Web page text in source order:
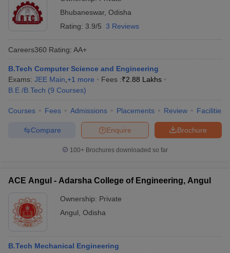
Bhubaneswar, Odisha
Rating: 3.9/5 3 Reviews
Careers360 Rating: AA+
B.Tech Computer Science and Engineering
Exams: JEE Main +1 more Fees :₹2.88 Lakhs
B.E /B.Tech (9 Courses)
Courses Fees Admissions Placements Review Facilities
Brochure
Enquire
Compare
100+ Brochures downloaded so far
ACE Angul - Adarsha College of Engineering, Angul
Ownership: Private
Angul Odisha
B.Tech Mechanical Engineering